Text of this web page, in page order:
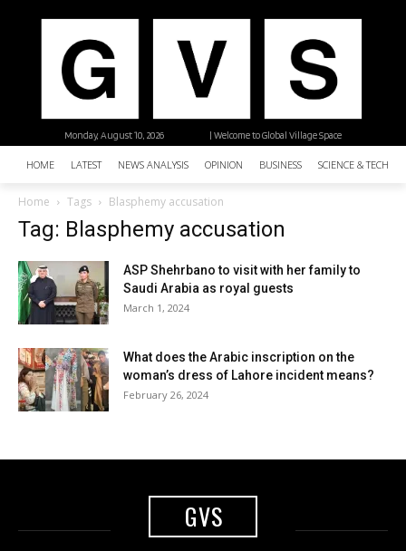
| Welcome to Global Village Space
Monday, August 10, 2026
HOME LATEST NEWS ANALYSIS OPINION BUSINESS SCIENCE &
Home Tags Blasphemy accusation
Tag: Blasphemy accusation
ASP Shehrbano to visit with her family to
Saudi Arabia as royal guests
March 1, 2024
What does the Arabic inscription on the
woman’s dress of Lahore incident means?
February 26, 2024
GVS